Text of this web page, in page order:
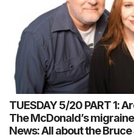
TUESDAY 5/20 PART 1:
The McDonald’s
News: All about the